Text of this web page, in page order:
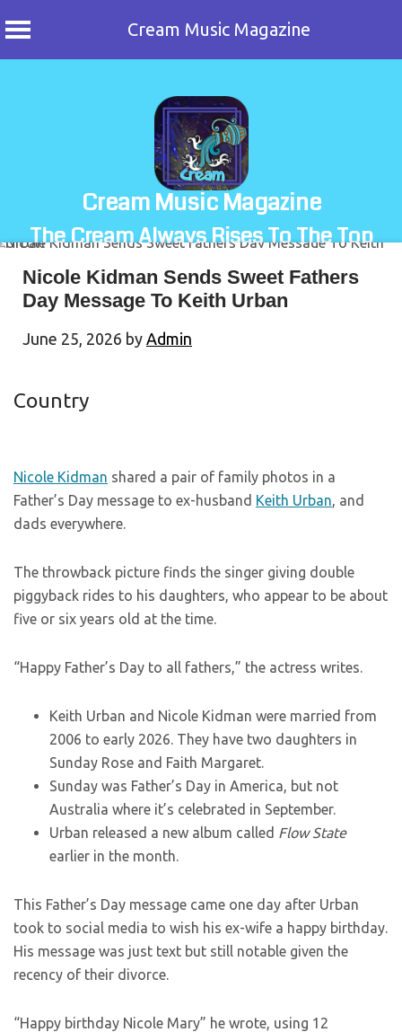
Cream Music Magazine
Cream Music Magazine
The Cream Always Rises To The Top
Nicole Kidman Sends Sweet Fathers
Day Message To Keith Urban
June 25, 2026 by Admin
Country
Nicole Kidman shared a pair of family photos in a
Father’s Day message to ex-husband Keith Urban, and
dads everywhere.
The throwback picture finds the singer giving double
piggyback rides to his daughters, who appear to be about
five or six years old at the time.
“Happy Father’s Day to all fathers,” the actress writes.
Keith Urban and Nicole Kidman were married from
2006 to early 2026. They have two daughters in
Sunday Rose and Faith Margaret.
Sunday was Father’s Day in America, but not
Australia where it’s celebrated in September.
Urban released a new album called Flow State
earlier in the month.
This Father’s Day message came one day after Urban
took to social media to wish his ex-wife a happy birthday.
His message was just text but still notable given the
recency of their divorce.
“Happy birthday Nicole Mary” he wrote, using 12